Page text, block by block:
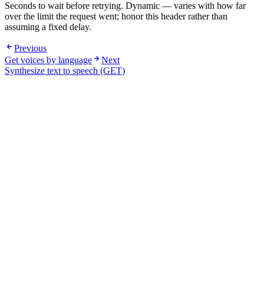
Seconds to wait before retrying. Dynamic — varies with how far
over the limit the request went; honor this header rather than
assuming a fixed delay.
Previous
Get voices by language
Next
Synthesize text to speech (GET)